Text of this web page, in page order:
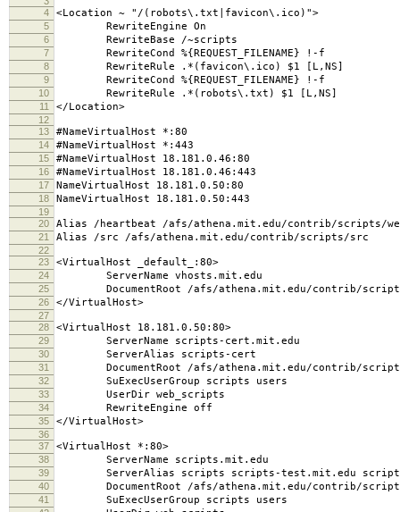
4
<Location ~ "/(robots\.txt|favicon\.ico)">
5 RewriteEngine On
6 RewriteBase /~scripts
7 RewriteCond %{REQUEST_FILENAME} !-f
8 RewriteRule .*(favicon\.ico) $1 [L,NS]
9 RewriteCond %{REQUEST_FILENAME} !-f
10 RewriteRule .*(robots\.txt) $1 [L,NS]
11 </Location>
12
13
#NameVirtualHost *:80
14 #NameVirtualHost *:443
15 #NameVirtualHost 18.181.0.46:80
16 #NameVirtualHost 18.181.0.46:443
17 NameVirtualHost 18.181.0.50:80
18 NameVirtualHost 18.181.0.50:443
19
20
Alias /heartbeat /afs/athena.mit.edu/contrib/scripts/
21 Alias /src /afs/athena.mit.edu/contrib/scripts/src
22
23
<VirtualHost _default_:80>
24 ServerName vhosts.mit.edu
25 DocumentRoot /afs/athena.mit.edu/contrib/
26 </VirtualHost>
27
28
<VirtualHost 18.181.0.50:80>
29 ServerName scripts-cert.mit.edu
30 ServerAlias scripts-cert
31 DocumentRoot /afs/athena.mit.edu/contrib/scripts/
32 SuExecUserGroup scripts users
33 UserDir web_scripts
34 RewriteEngine off
35 </VirtualHost>
36
37
<VirtualHost *:80>
38 ServerName scripts.mit.edu
39 ServerAlias scripts scripts-test.mit.edu
40 DocumentRoot /afs/athena.mit.edu/contrib/scripts/
41 SuExecUserGroup scripts users